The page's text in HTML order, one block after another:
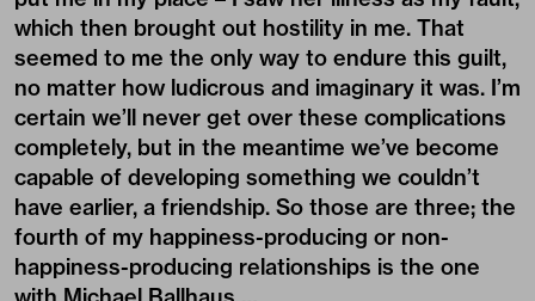
which then brought out hostility in me. That
seemed to me the only way to endure this guilt,
no matter how ludicrous and imaginary it was. I’m
certain we’ll never get over these complications
completely, but in the meantime we’ve become
capable of developing something we couldn’t
have earlier, a friendship. So those are three; the
fourth of my happiness-producing or non-
happiness-producing relationships is the one